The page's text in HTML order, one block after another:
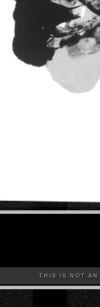
THIS IS NOT